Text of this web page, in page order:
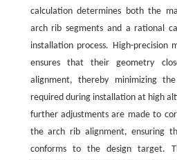
calculation determines both the
arch rib segments and a rational
installation process. High-precision
ensures that their geometry
alignment, thereby minimizing
required during installation at high
further adjustments are made to
the arch rib alignment, ensuring
conforms to the design target.